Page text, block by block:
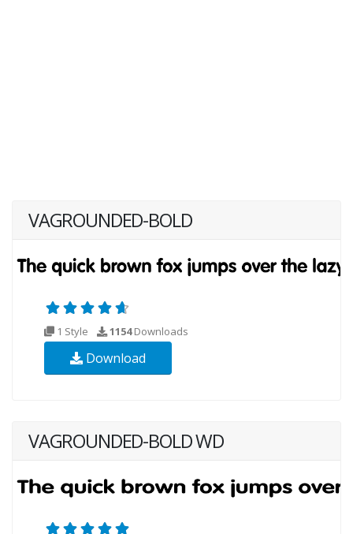
VAGROUNDED-BOLD
1 Style 1154Downloads
Download
VAGROUNDED-BOLD WD